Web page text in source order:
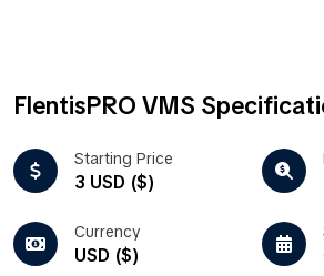
FlentisPRO VMS
Starting Price
3 USD ($)
Currency
USD ($)